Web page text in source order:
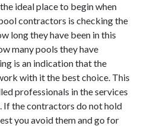
ideal place to begin when
contractors is checking the
long they have been in this
many pools they have
is an indication that the
with it the best choice. This
professionals in the services
If the contractors do not hold
you avoid them and go for